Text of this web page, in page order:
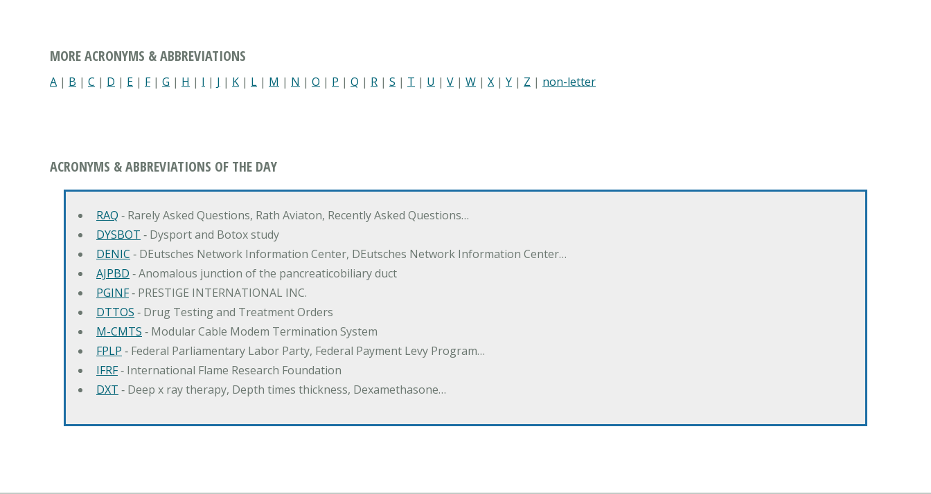
MORE ACRONYMS & ABBREVIATIONS
A | B | C | D | E | F| G | H | I | J | K | L | M | N | O | P | Q | R | S | T | U | V | W | X | Y | Z | non-letter
ACRONYMS & ABBREVIATIONS OF THE DAY
RAQ ‐ Rarely Asked Questions, Rath Aviaton, Recently Asked Questions…
DYSBOT ‐ Dysport and Botox study
DENIC ‐ DEutsches Network Information Center, DEutsches Network Information Center…
AJPBD ‐ Anomalous junction of the pancreaticobiliary duct
PGINF‐ PRESTIGE INTERNATIONAL INC.
DTTOS ‐ Drug Testing and Treatment Orders
M-CMTS ‐ Modular Cable Modem Termination System
FPLP ‐ Federal Parliamentary Labor Party, Federal Payment Levy Program…
IFRF‐ International Flame Research Foundation
DXT ‐ Deep x ray therapy, Depth times thickness, Dexamethasone…